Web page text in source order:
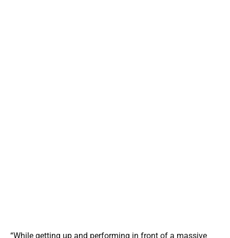
“While getting up and performing in front of a massive